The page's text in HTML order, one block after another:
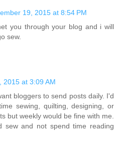
19, 2015 at 8:54 PM
you through your blog and i will
sew.
2015 at 3:09 AM
bloggers to send posts daily. I'd
sewing, quilting, designing, or
but weekly would be fine with me.
sew and not spend time reading